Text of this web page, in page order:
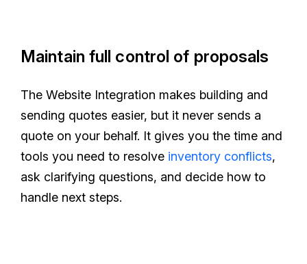
Maintain full control of proposals
The Website Integration makes building and
sending quotes easier, but it never sends a
quote on your behalf. It gives you the time and
tools you need to resolve inventory conflicts,
ask clarifying questions, and decide how to
handle next steps.